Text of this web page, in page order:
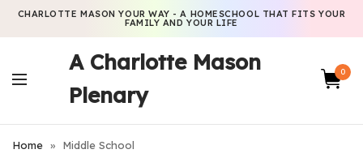
CHARLOTTE MASON YOUR WAY - A HOMESCHOOL THAT FITS YOUR
FAMILY AND YOUR LIFE
A Charlotte Mason
Plenary
0
Home » Middle School